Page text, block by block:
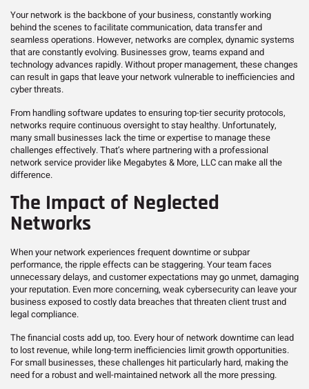
Your network is the backbone of your business, constantly working
behind the scenes to facilitate communication, data transfer and
seamless operations. However, networks are complex, dynamic systems
that are constantly evolving. Businesses grow, teams expand and
technology advances rapidly. Without proper management, these changes
can result in gaps that leave your network vulnerable to inefficiencies and
cyber threats.
From handling software updates to ensuring top-tier security protocols,
networks require continuous oversight to stay healthy. Unfortunately,
many small businesses lack the time or expertise to manage these
challenges effectively. That’s where partnering with a professional
network service provider like Megabytes & More, LLC can make all the
difference.
The Impact of Neglected
Networks
When your network experiences frequent downtime or subpar
performance, the ripple effects can be staggering. Your team faces
unnecessary delays, and customer expectations may go unmet, damaging
your reputation. Even more concerning, weak cybersecurity can leave your
business exposed to costly data breaches that threaten client trust and
legal compliance.
The financial costs add up, too. Every hour of network downtime can lead
to lost revenue, while long-term inefficiencies limit growth opportunities.
For small businesses, these challenges hit particularly hard, making the
need for a robust and well-maintained network all the more pressing.